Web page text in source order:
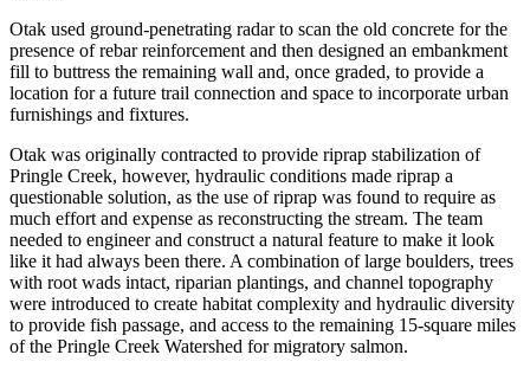
Otak used ground-penetrating radar to scan the old concrete for the
presence of rebar reinforcement and then designed an embankment
fill to buttress the remaining wall and, once graded, to provide a
location for a future trail connection and space to incorporate urban
furnishings and fixtures.
Otak was originally contracted to provide riprap stabilization of
Pringle Creek, however, hydraulic conditions made riprap a
questionable solution, as the use of riprap was found to require as
much effort and expense as reconstructing the stream. The team
needed to engineer and construct a natural feature to make it look
like it had always been there. A combination of large boulders, trees
with root wads intact, riparian plantings, and channel topography
were introduced to create habitat complexity and hydraulic diversity
to provide fish passage, and access to the remaining 15-square miles
of the Pringle Creek Watershed for migratory salmon.